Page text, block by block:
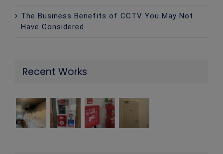
The Business Benefits of CCTV You May Not
Have Considered
Recent Works